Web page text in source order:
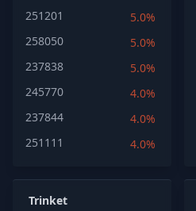
251201
5.0%
258050
5.0%
237838
5.0%
245770
4.0%
237844
4.0%
251111
4.0%
Trinket